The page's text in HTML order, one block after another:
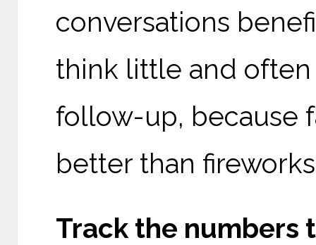
conversations
think little and
follow-up, because
better than
Track the numbers